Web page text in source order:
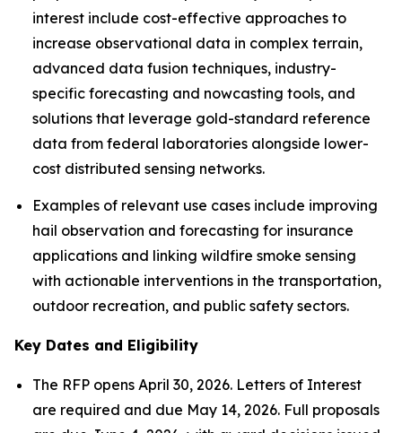
interest include cost-effective approaches to
increase observational data in complex terrain,
advanced data fusion techniques, industry-
specific forecasting and nowcasting tools, and
solutions that leverage gold-standard reference
data from federal laboratories alongside lower-
cost distributed sensing networks.
Examples of relevant use cases include improving
hail observation and forecasting for insurance
applications and linking wildfire smoke sensing
with actionable interventions in the transportation,
outdoor recreation, and public safety sectors.
Key Dates and Eligibility
The RFP opens April 30, 2026. Letters of Interest
are required and due May 14, 2026. Full proposals